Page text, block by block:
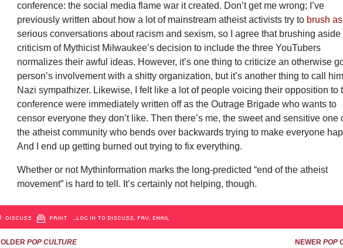
conference: the social media flame war it created. Don’t get me wrong; I’ve
previously written about how a lot of mainstream atheist activists try to brush
serious conversations about racism and sexism, so I agree that brushing aside
criticism of Mythicist Milwaukee’s decision to include the three YouTubers
normalizes their awful ideas. However, it’s one thing to criticize an otherwise
person’s involvement with a shitty organization, but it’s another thing to call
Nazi sympathizer. Likewise, I felt like a lot of people voicing their opposition to
conference were immediately written off as the Outrage Brigade who wants to
censor everyone they don’t like. Then there’s me, the sweet and sensitive one
the atheist community who bends over backwards trying to make everyone
And I end up getting burned out trying to fix everything.
Whether or not Mythinformation marks the long-predicted “end of the atheist
movement” is hard to tell. It’s certainly not helping, though.
DISCUSS PRINT …LOG IN TO DISCUSS, FAV, EMAIL
OLDER POP CULTURE NEWERPOP